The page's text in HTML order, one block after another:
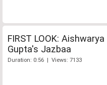
FIRST LOOK:
Gupta's Jazbaa
Duration: 0:56 | Views: 7133